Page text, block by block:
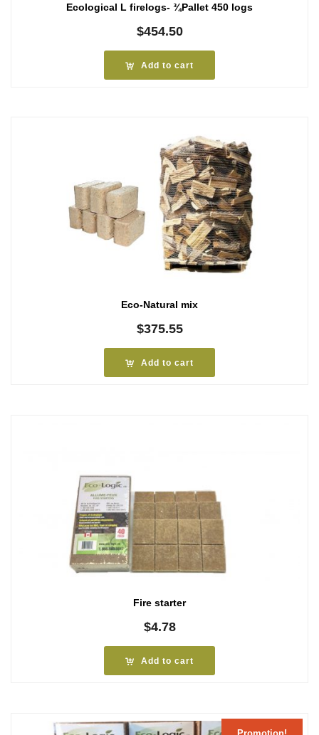
Ecological L firelogs- ¾Pallet 450 logs
$454.50
Add to cart
Eco-Natural mix
$375.55
Add to cart
Fire starter
$4.78
Add to cart